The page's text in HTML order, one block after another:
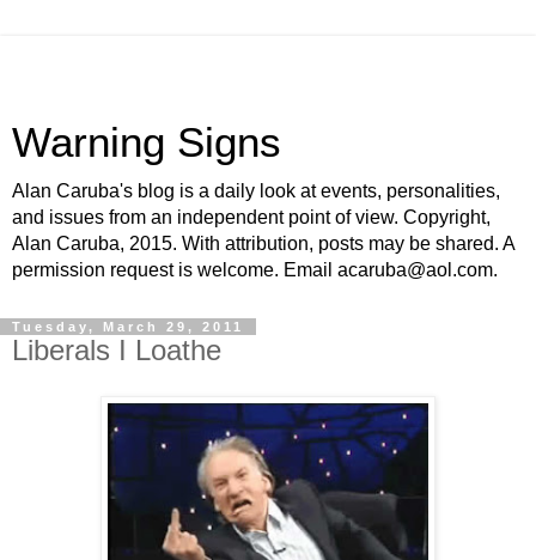
Warning Signs
Alan Caruba's blog is a daily look at events, personalities,
and issues from an independent point of view. Copyright,
Alan Caruba, 2015. With attribution, posts may be shared. A
permission request is welcome. Email acaruba@aol.com.
Tuesday, March 29, 2011
Liberals I Loathe